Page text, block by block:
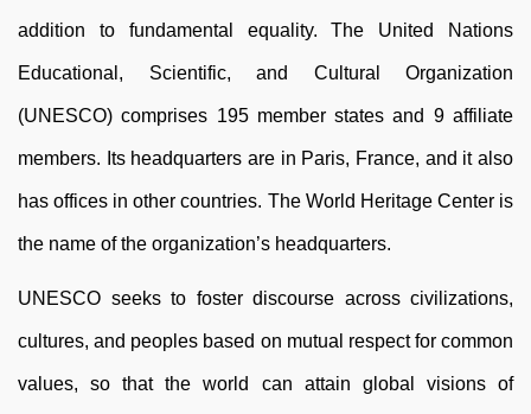
addition to fundamental equality. The United Nations
Educational, Scientific, and Cultural Organization
(UNESCO) comprises 195 member states and 9 affiliate
members. Its headquarters are in Paris, France, and it also
has offices in other countries. The World Heritage Center is
the name of the organization’s headquarters.
UNESCO seeks to foster discourse across civilizations,
cultures, and peoples based on mutual respect for common
values, so that the world can attain global visions of